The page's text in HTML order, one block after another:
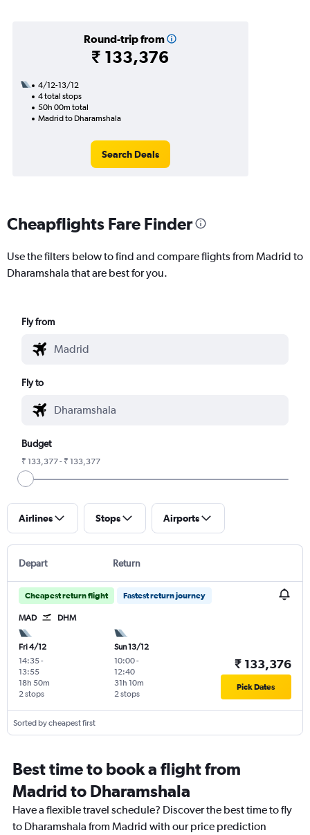
Round-trip from
₹ 133,376
4/12-13/12
4 total stops
50h 00m total
Madrid to Dharamshala
Search Deals
Cheapflights Fare Finder
Use the filters below to find and compare flights from Madrid to
Dharamshala that are best for you.
Fly from
Fly to
Budget
₹ 133,377 - ₹ 133,377
Airlines Stops Airports
Depart Return
Cheapest return flight Fastest return journey
MAD DHM
Fri 4/12
14:35-
13:55
2 stops
18h 50m
Sun 13/12
10:00-
12:40
2 stops
31h 10m
₹ 133,376
Pick Dates
Sorted by cheapest first
Best time to book a flight from
Madrid to Dharamshala
Have a flexible travel schedule? Discover the best time to fly
to Dharamshala from Madrid with our price prediction